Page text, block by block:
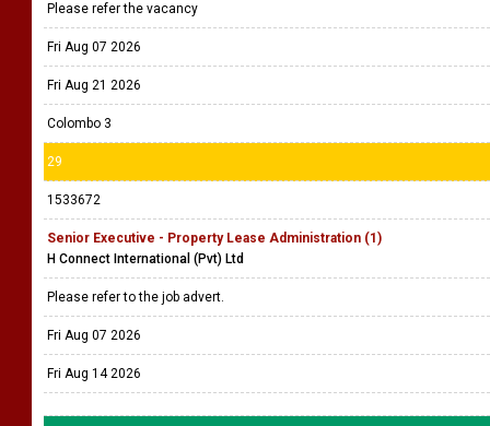
Please refer the vacancy
Fri Aug 07 2026
Fri Aug 21 2026
Colombo 3
29
1533672
Senior Executive - Property Lease Administration (1)
H Connect International (Pvt) Ltd
Please refer to the job advert.
Fri Aug 07 2026
Fri Aug 14 2026